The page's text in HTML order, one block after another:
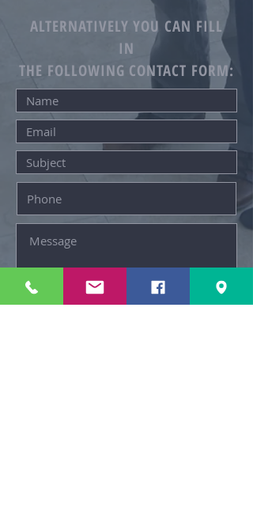
ALTERNATIVELY YOU CAN FILL
IN
THE FOLLOWING CONTACT FORM: